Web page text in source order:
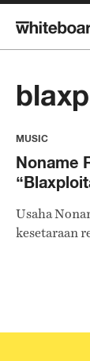
MUSIC
Noname
Usaha
kesetaraan